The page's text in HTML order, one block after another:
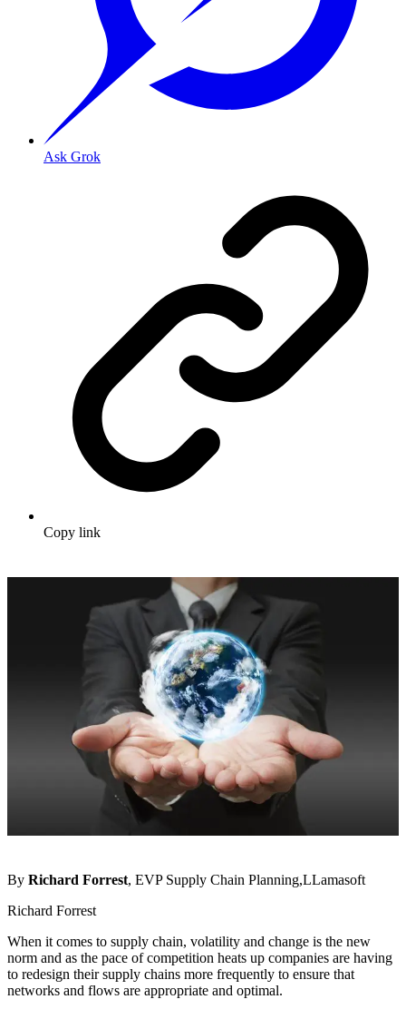
Ask Grok
Copy link
By Richard Forrest, EVP Supply Chain Planning,LLamasoft
Richard Forrest
When it comes to supply chain, volatility and change is the new
norm and as the pace of competition heats up companies are having
to redesign their supply chains more frequently to ensure that
networks and flows are appropriate and optimal.